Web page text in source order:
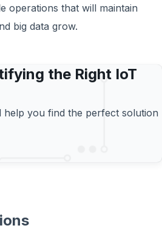
operations that will maintain
big data grow.
the Right IoT
help you find the perfect solution